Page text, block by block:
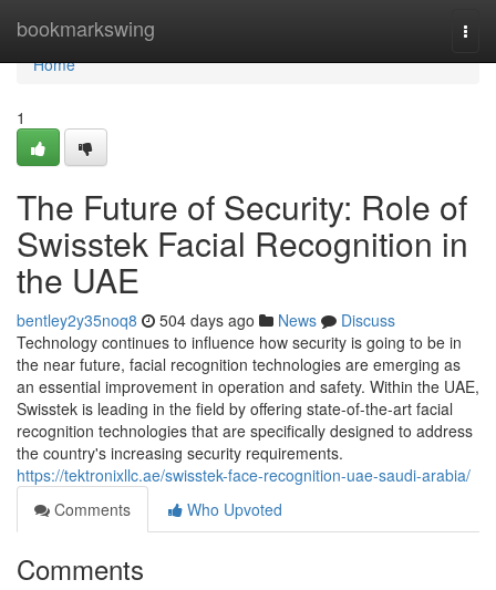
bookmarkswing
Home
Home
1
The Future of Security: Role of
Swisstek Facial Recognition in
the UAE
bentley2y35noq8 504 days ago News
Discuss
Technology continues to influence how security is going to be in
the near future, facial recognition technologies are emerging as
an essential improvement in operation and safety. Within the UAE,
Swisstek is leading in the field by offering state-of-the-art facial
recognition technologies that are specifically designed to address
the country's increasing security requirements.
https://tektronixllc.ae/swisstek-face-recognition-uae-saudi-arabia/
Comments
Who Upvoted
Comments